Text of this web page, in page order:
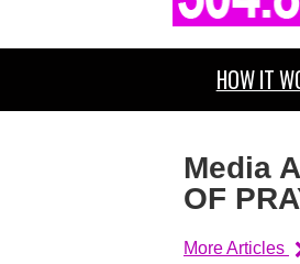
HOW IT
Media
OF
More Articles